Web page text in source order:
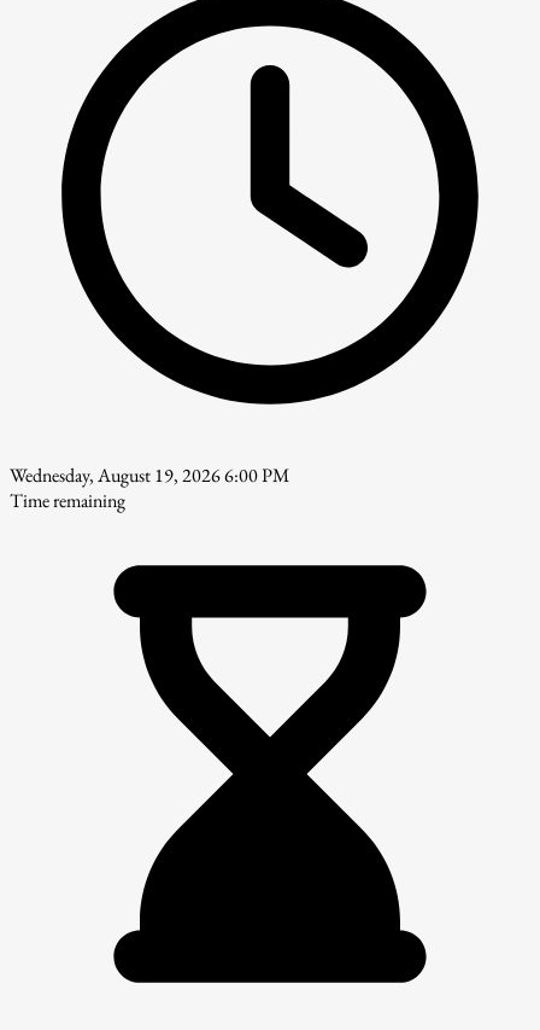
Wednesday, August 19, 2026 6:00 PM
Time remaining